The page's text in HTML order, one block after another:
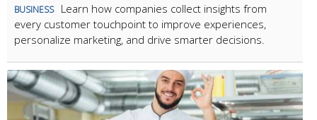
BUSINESS
Learn how companies collect insights from
every customer touchpoint to improve experiences,
personalize marketing, and drive smarter decisions.